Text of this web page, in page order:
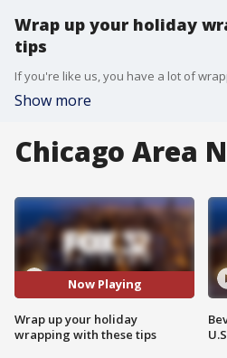
Wrap up your holiday
tips
Show more
Chicago Area
Now Playing
Wrap up your holiday
wrapping with these tips